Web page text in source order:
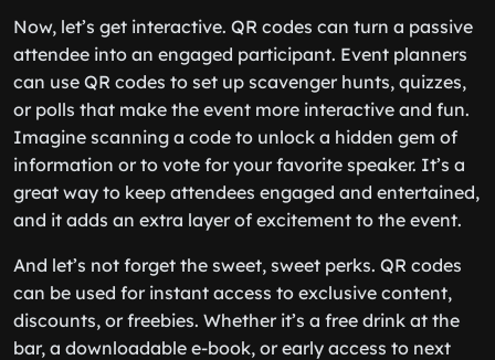
Now, let’s get interactive. QR codes can turn a passive
attendee into an engaged participant. Event planners
can use QR codes to set up scavenger hunts, quizzes,
or polls that make the event more interactive and fun.
Imagine scanning a code to unlock a hidden gem of
information or to vote for your favorite speaker. It’s a
great way to keep attendees engaged and entertained,
and it adds an extra layer of excitement to the event.
And let’s not forget the sweet, sweet perks. QR codes
can be used for instant access to exclusive content,
discounts, or freebies. Whether it’s a free drink at the
bar, a downloadable e-book, or early access to next